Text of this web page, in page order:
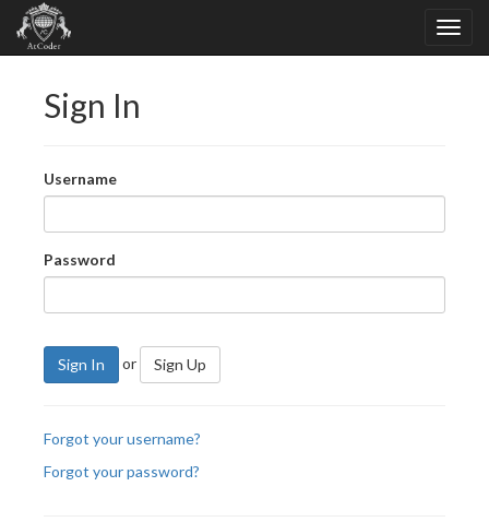
Sign In
Username
Password
Sign In or Sign Up
Forgot your username?
Forgot your password?